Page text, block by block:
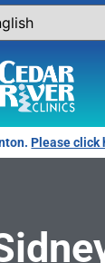
Please click